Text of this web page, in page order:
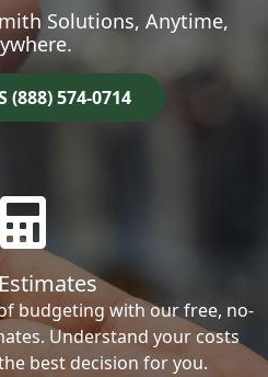
Solutions, Anytime,
(888) 574-0714
budgeting with our free, no-
Understand your costs
best decision for you.